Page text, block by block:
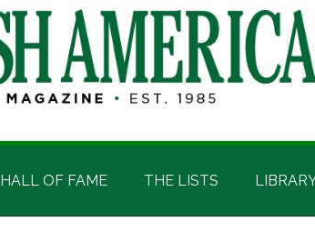
HALL OF FAME THE LISTS